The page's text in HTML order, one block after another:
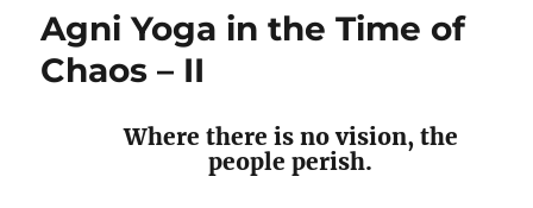
Agni Yoga in the Time of
Chaos – II
Where there is no vision, the
people perish.